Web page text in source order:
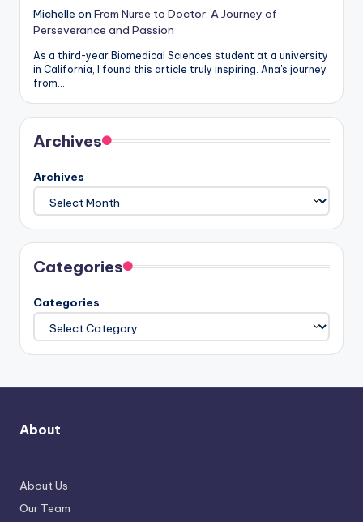
Michelle on From Nurse to Doctor: A Journey of
Perseverance and Passion
As a third-year Biomedical Sciences student at a university
in California, I found this article truly inspiring. Ana's journey
from…
Archives
Archives
Categories
Categories
About
About Us
Our Team